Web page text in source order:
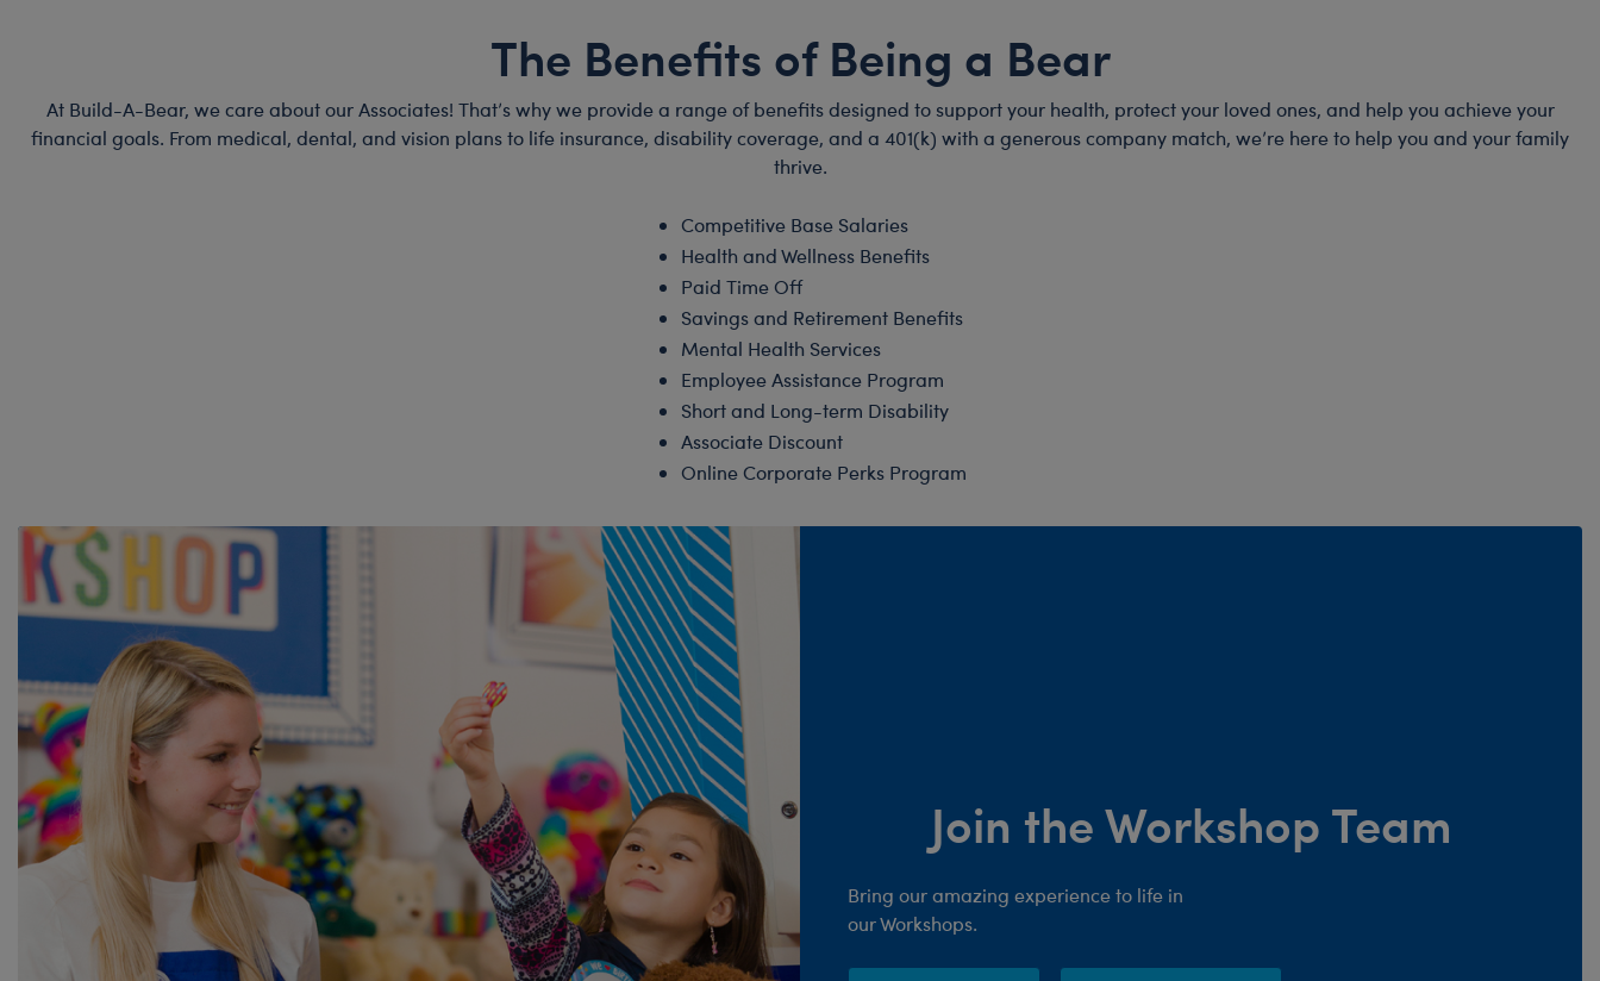
The Benefits of Being a Bear
At Build-A-Bear, we care about our Associates! That’s why we provide a range of benefits designed to support your health, protect your loved ones, and help you achieve your
financial goals. From medical, dental, and vision plans to life insurance, disability coverage, and a 401(k) with a generous company match, we’re here to help you and your family
thrive.
Competitive Base Salaries
Health and Wellness Benefits
Paid Time Off
Savings and Retirement Benefits
Mental Health Services
Employee Assistance Program
Short and Long-term Disability
Associate Discount
Online Corporate Perks Program
Join the Workshop Team
Bring our amazing experience to life in
our Workshops.